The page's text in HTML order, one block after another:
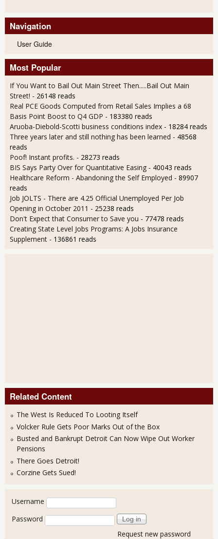
Navigation
User Guide
Most Popular
If You Want to Bail Out Main Street Then.....Bail Out Main
Street! - 26148 reads
Real PCE Goods Computed from Retail Sales Implies a 68
Basis Point Boost to Q4 GDP - 183380 reads
Aruoba-Diebold-Scotti business conditions index - 18284 reads
Three years later and still nothing has been learned - 48568
reads
Poof! Instant profits. - 28273 reads
BIS Says Party Over for Quantitative Easing - 40043 reads
Healthcare Reform - Abandoning the Self Employed - 89907
reads
Job JOLTS - There are 4.25 Official Unemployed Per Job
Opening in October 2011 - 25238 reads
Don't Expect that Consumer to Save you - 77478 reads
Creating State Level Jobs Programs: A Jobs Insurance
Supplement - 136861 reads
Related Content
The West Is Reduced To Looting Itself
Volcker Rule Gets Poor Marks Out of the Box
Busted and Bankrupt Detroit Can Now Wipe Out Worker
Pensions
There Goes Detroit!
Corzine Gets Sued!
User login
Username
Password
Request new password